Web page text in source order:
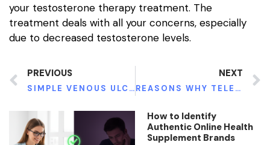
your testosterone therapy treatment. The
treatment deals with all your concerns, especially
due to decreased testosterone levels.
PREVIOUS
SIMPLE VENOUS ULCERS PREVENTION TIPS
NEXT
REASONS WHY TELEHEALTH HAS BECOME VERY POPULAR TODAY
How to Identify
Authentic Online Health
Supplement Brands